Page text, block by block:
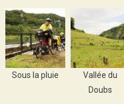
Sous la pluie
Vallée du
Doubs